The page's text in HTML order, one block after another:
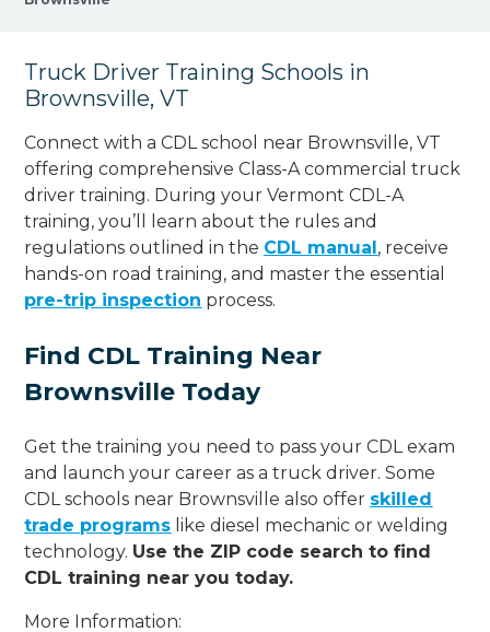
Truck Driver Training Schools in
Brownsville, VT
Connect with a CDL school near Brownsville, VT
offering comprehensive Class-A commercial truck
driver training. During your Vermont CDL-A
training, you’ll learn about the rules and
regulations outlined in the CDL manual, receive
hands-on road training, and master the essential
pre-trip inspection process.
Find CDL Training Near
Brownsville Today
Get the training you need to pass your CDL exam
and launch your career as a truck driver. Some
CDL schools near Brownsville also offer skilled
trade programs like diesel mechanic or welding
technology. Use the ZIP code search to find
CDL training near you today.
More Information: